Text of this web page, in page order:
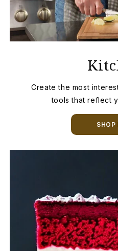
Create the most
tools that reflect
SHOP